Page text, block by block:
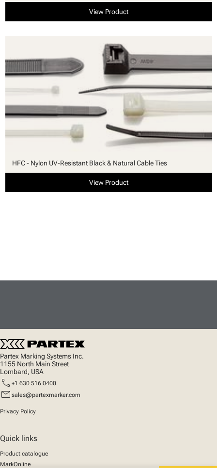
View Product
HFC - Nylon UV-Resistant Black & Natural Cable Ties
View Product
Partex Marking Systems Inc.
1155 North Main Street
Lombard, USA
call +1 630 516 0400
mail sales@partexmarker.com
Privacy Policy
Quick links
Product catalogue
MarkOnline